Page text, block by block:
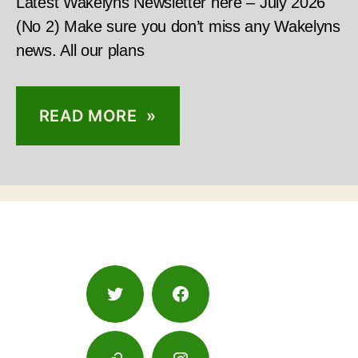
(No 2) Make sure you don’t miss any Wakelyns
news. All our plans
READ MORE »
Twitter Facebook